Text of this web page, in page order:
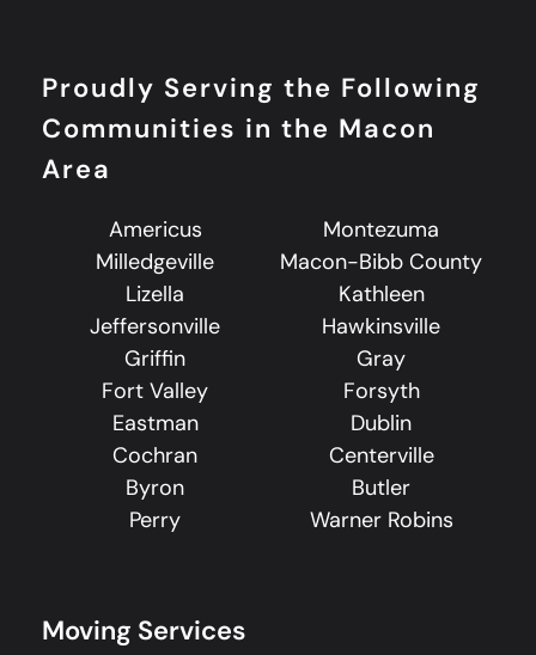
Proudly Serving the Following
Communities in the Macon
Area
Americus
Montezuma
Milledgeville
Macon-Bibb County
Lizella
Kathleen
Jeffersonville
Hawkinsville
Griffin
Gray
Fort Valley
Forsyth
Eastman
Dublin
Cochran
Centerville
Byron
Butler
Perry
Warner Robins
Moving Services